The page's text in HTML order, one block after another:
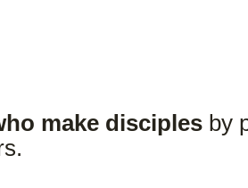
make disciplesby